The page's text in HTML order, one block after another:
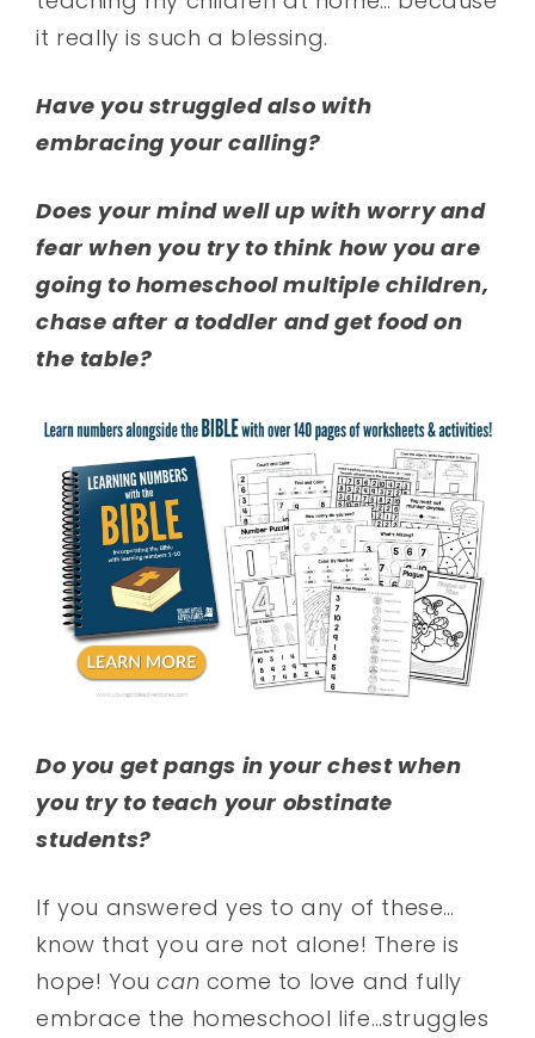
it really is such a blessing.
Have you struggled also with
embracing your calling?
Does your mind well up with worry and
fear when you try to think how you are
going to homeschool multiple children,
chase after a toddler and get food on
the table?
Do you get pangs in your chest when
you try to teach your obstinate
students?
If you answered yes to any of these…
know that you are not alone! There is
hope! You can come to love and fully
embrace the homeschool life…struggles